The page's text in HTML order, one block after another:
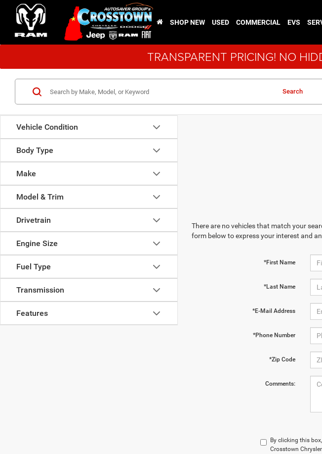
SHOP NEW USED COMMERCIAL EVS
TRANSPARENT PRICING! NO
Vehicle Condition
Body Type
Make
Model & Trim
Drivetrain
Engine Size
Fuel Type
Transmission
Features
Search
There are no vehicles that match your
form below to express your interest and
*First Name
*Last Name
*E-Mail Address
*Phone Number
*Zip Code
Comments:
By clicking this
Crosstown